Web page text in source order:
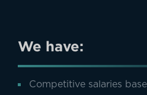
We have:
Competitive salaries